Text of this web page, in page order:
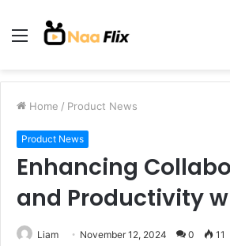
Menu
Home / Product News
Product News
Enhancing
and Productivity
Liam November 12, 2024 0 11